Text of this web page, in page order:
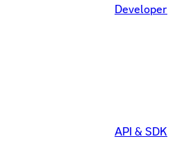
Developer
API & SDK